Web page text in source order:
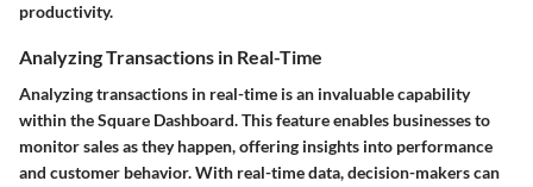
productivity.
Analyzing Transactions in Real-Time
Analyzing transactions in real-time is an invaluable capability
within the Square Dashboard. This feature enables businesses to
monitor sales as they happen, offering insights into performance
and customer behavior. With real-time data, decision-makers can